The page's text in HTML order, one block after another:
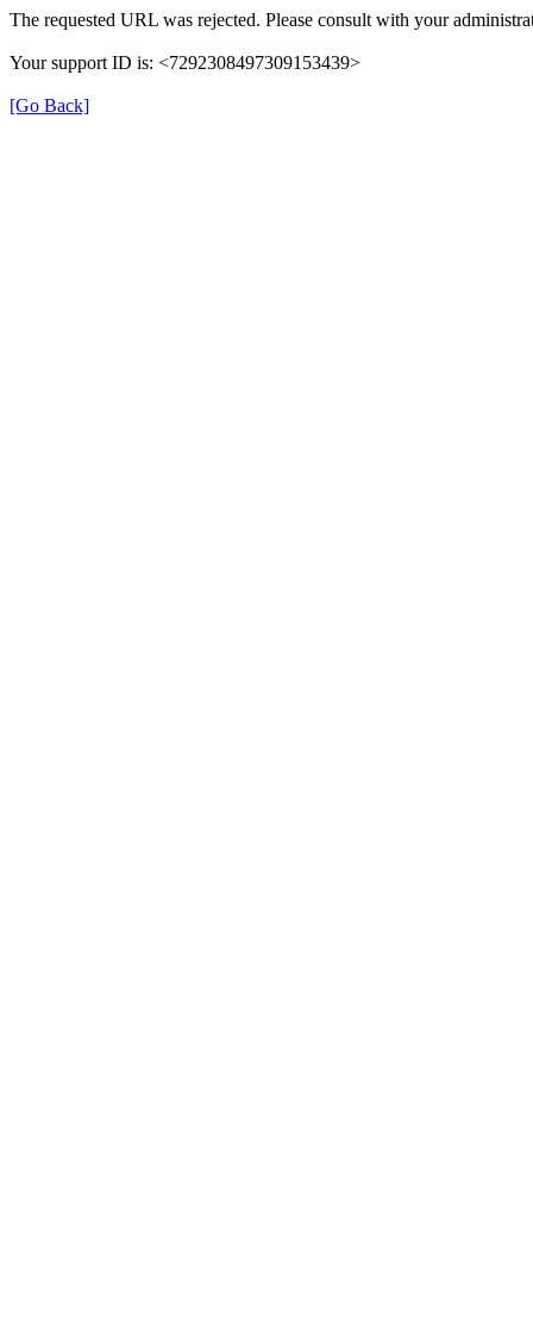
The requested URL was rejected. Please consult with your
Your support ID is: <7292308497309153439>
[Go Back]